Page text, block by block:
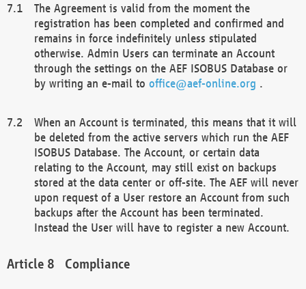
The Agreement is valid from the moment the
registration has been completed and confirmed and
remains in force indefinitely unless stipulated
otherwise. Admin Users can terminate an Account
through the settings on the AEF ISOBUS Database or
by writing an e-mail to office@aef-online.org .
When an Account is terminated, this means that it will
be deleted from the active servers which run the AEF
ISOBUS Database. The Account, or certain data
relating to the Account, may still exist on backups
stored at the data center or off-site. The AEF will never
upon request of a User restore an Account from such
backups after the Account has been terminated.
Instead the User will have to register a new Account.
Compliance